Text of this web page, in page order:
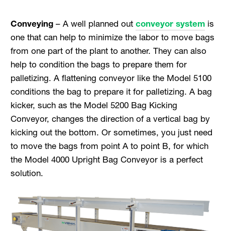
Conveying– A well planned out conveyor systemis
one that can help to minimize the labor to move bags
from one part of the plant to another. They can also
help to condition the bags to prepare them for
palletizing. A flattening conveyor like the Model 5100
conditions the bag to prepare it for palletizing. A bag
kicker, such as the Model 5200 Bag Kicking
Conveyor, changes the direction of a vertical bag by
kicking out the bottom. Or sometimes, you just need
to move the bags from point A to point B, for which
the Model 4000 Upright Bag Conveyor is a perfect
solution.